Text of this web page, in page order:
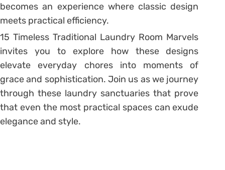
becomes an experience where classic design
meets practical efficiency.
15 Timeless Traditional Laundry Room Marvels
invites you to explore how these designs
elevate everyday chores into moments of
grace and sophistication. Join us as we journey
through these laundry sanctuaries that prove
that even the most practical spaces can exude
elegance and style.